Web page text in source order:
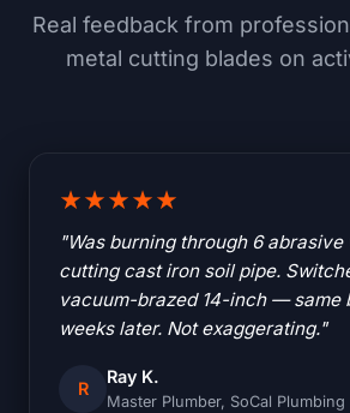
Real feedback from
metal cutting blades on
★★★★★
"Was burning through 6 abrasive
cutting cast iron soil pipe.
vacuum-brazed 14-inch — same
weeks later. Not exaggerating."
R
Ray K.
Master Plumber, SoCal